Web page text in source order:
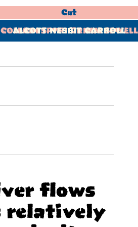
Cut
COLLODI SPYRI GRIMM SEWELL
ALCOTT NESBIT CARROLL
flows
relatively